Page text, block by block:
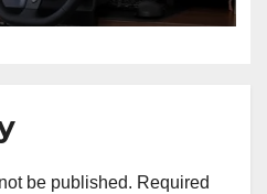
be published. Required